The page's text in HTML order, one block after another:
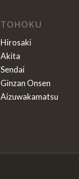
TOHOKU
Hirosaki
Akita
Sendai
Ginzan Onsen
Aizuwakamatsu